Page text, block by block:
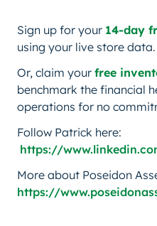
Sign up for your 14-day
using your live store data.
Or, claim your free
benchmark the financial
operations for no
Follow Patrick here:
https://
More about Poseidon
https://